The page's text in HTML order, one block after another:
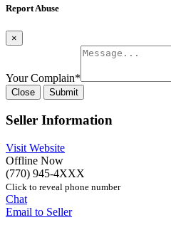
Report Abuse
×
Your Complain*
Close Submit
Seller Information
Visit Website
Offline Now
(770) 945-4XXX
Click to reveal phone number
Chat
Email to Seller